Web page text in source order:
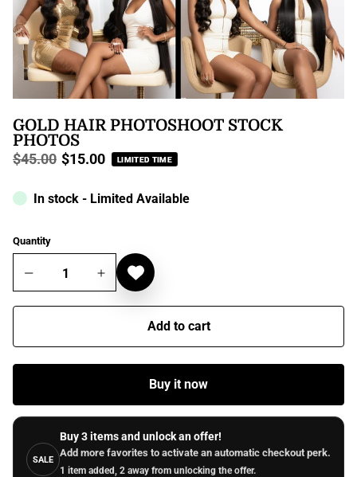
GOLD HAIR PHOTOSHOOT STOCK
PHOTOS
Regular
price
$45.00 $15.00 LIMITED TIME
In stock - Limited Available
Quantity
Add to cart
Buy it now
SALE
Buy 3 items and unlock an offer!
Add more favorites to activate an automatic checkout perk.
1 item added, 2 away from unlocking the offer.